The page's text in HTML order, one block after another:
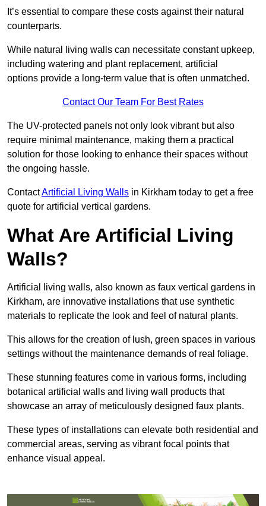
It’s essential to compare these costs against their natural
counterparts.
While natural living walls can necessitate constant upkeep,
including watering and plant replacement, artificial
options provide a long-term value that is often unmatched.
Contact Our Team For Best Rates
The UV-protected panels not only look vibrant but also
require minimal maintenance, making them a practical
solution for those looking to enhance their spaces without
the ongoing hassle.
ContactArtificial Living Walls in Kirkham today to get a free
quote for artificial vertical gardens.
What Are Artificial Living
Walls?
Artificial living walls, also known as faux vertical gardens in
Kirkham, are innovative installations that use synthetic
materials to replicate the look and feel of natural plants.
This allows for the creation of lush, green spaces in various
settings without the maintenance demands of real foliage.
These stunning features come in various forms, including
botanical artificial walls and living wall products that
showcase an array of meticulously designed faux plants.
These types of installations can elevate both residential and
commercial areas, serving as vibrant focal points that
enhance visual appeal.